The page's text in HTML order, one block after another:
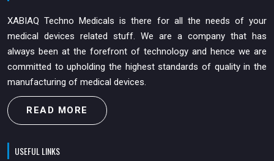
XABIAQ Techno Medicals is there for all the needs of your
medical devices related stuff. We are a company that has
always been at the forefront of technology and hence we are
committed to upholding the highest standards of quality in the
manufacturing of medical devices.
READ MORE
USEFUL LINKS